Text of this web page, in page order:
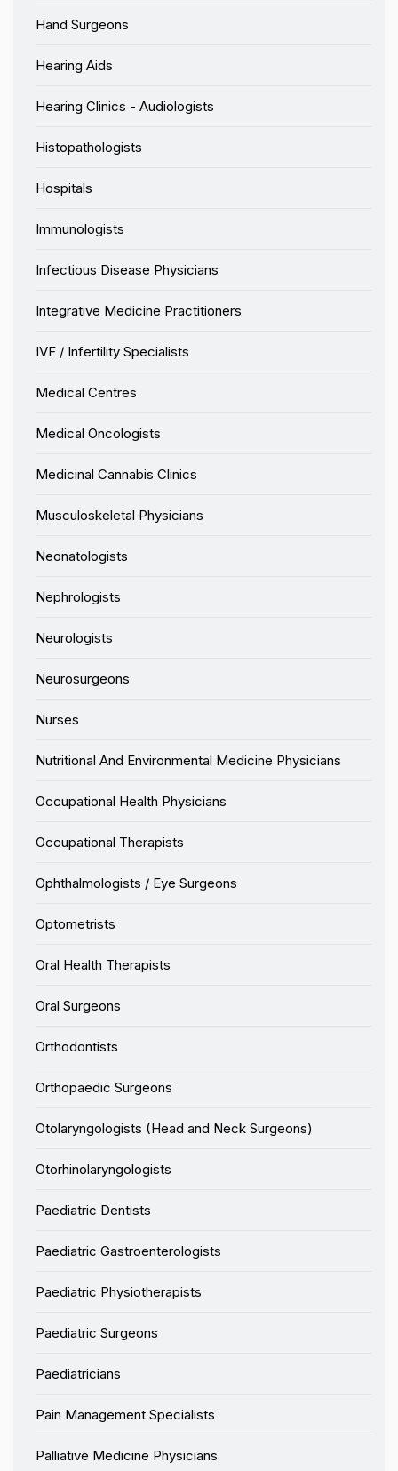
Hand Surgeons
Hearing Aids
Hearing Clinics - Audiologists
Histopathologists
Hospitals
Immunologists
Infectious Disease Physicians
Integrative Medicine Practitioners
IVF / Infertility Specialists
Medical Centres
Medical Oncologists
Medicinal Cannabis Clinics
Musculoskeletal Physicians
Neonatologists
Nephrologists
Neurologists
Neurosurgeons
Nurses
Nutritional And Environmental Medicine Physicians
Occupational Health Physicians
Occupational Therapists
Ophthalmologists / Eye Surgeons
Optometrists
Oral Health Therapists
Oral Surgeons
Orthodontists
Orthopaedic Surgeons
Otolaryngologists (Head and Neck Surgeons)
Otorhinolaryngologists
Paediatric Dentists
Paediatric Gastroenterologists
Paediatric Physiotherapists
Paediatric Surgeons
Paediatricians
Pain Management Specialists
Palliative Medicine Physicians